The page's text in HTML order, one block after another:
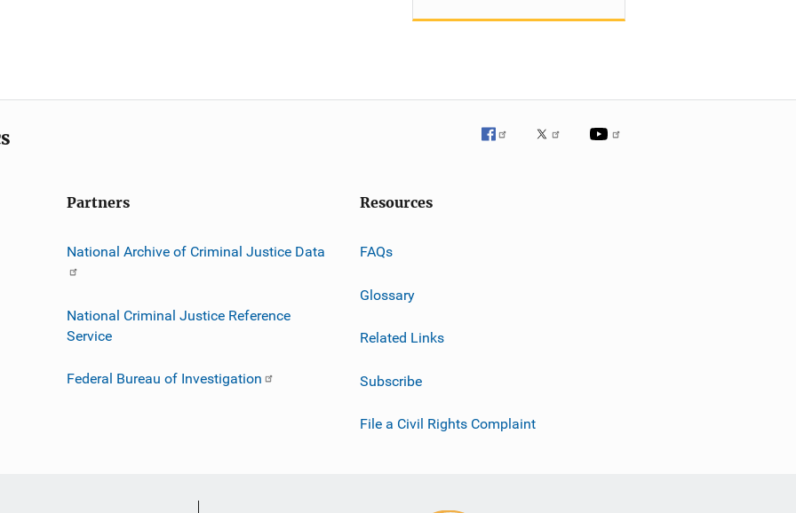
Partners
National Archive of Criminal Justice Data
National Criminal Justice Reference
Service
Federal Bureau of Investigation
Resources
FAQs
Glossary
Related Links
Subscribe
File a Civil Rights Complaint